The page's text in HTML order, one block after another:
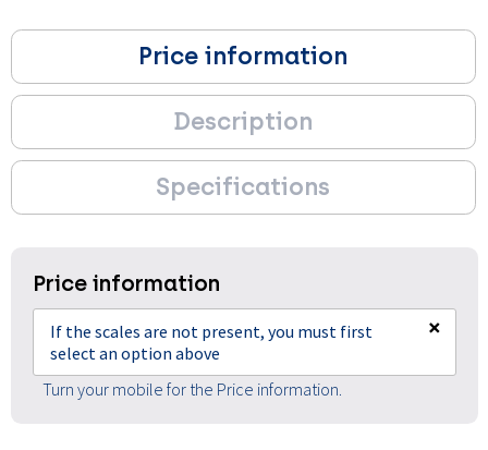
Price information
Description
Specifications
Price information
If the scales are not present, you must first
select an option above
×
Turn your mobile for the Price information.